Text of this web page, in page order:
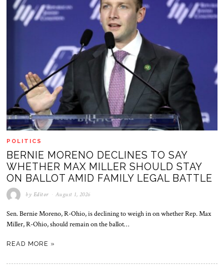
POLITICS
BERNIE MORENO DECLINES TO SAY
WHETHER MAX MILLER SHOULD STAY
ON BALLOT AMID FAMILY LEGAL BATTLE
by Editor August 1, 2026
Sen. Bernie Moreno, R-Ohio, is declining to weigh in on whether Rep. Max
Miller, R-Ohio, should remain on the ballot…
READ MORE »